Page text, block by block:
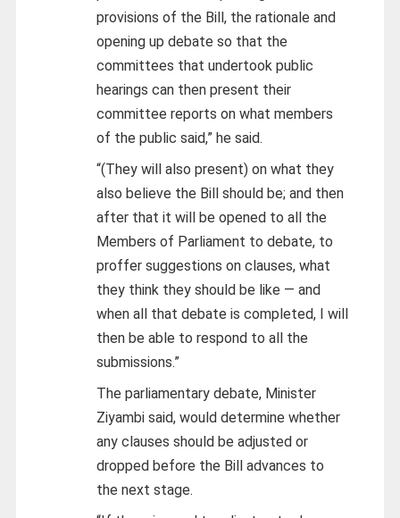
provisions of the Bill, the rationale and
opening up debate so that the
committees that undertook public
hearings can then present their
committee reports on what members
of the public said,” he said.
“(They will also present) on what they
also believe the Bill should be; and then
after that it will be opened to all the
Members of Parliament to debate, to
proffer suggestions on clauses, what
they think they should be like — and
when all that debate is completed, I will
then be able to respond to all the
submissions.”
The parliamentary debate, Minister
Ziyambi said, would determine whether
any clauses should be adjusted or
dropped before the Bill advances to
the next stage.